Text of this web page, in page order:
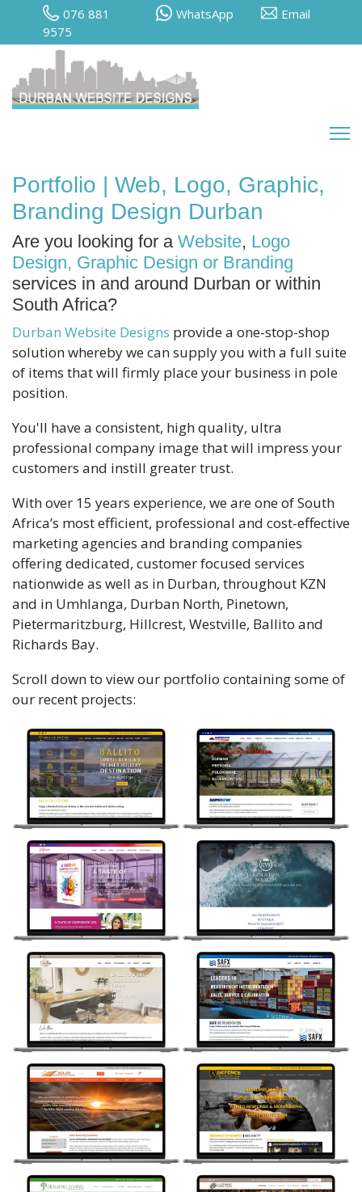
Email
WhatsApp
076 881
9575
Portfolio | Web, Logo, Graphic,
Branding Design Durban
Are you looking for a Website, Logo
Design, Graphic Design or Branding
services in and around Durban or within
South Africa?
Durban Website Designs provide a one-stop-shop
solution whereby we can supply you with a full suite
of items that will firmly place your business in pole
position.
You'll have a consistent, high quality, ultra
professional company image that will impress your
customers and instill greater trust.
With over 15 years experience, we are one of South
Africa’s most efficient, professional and cost-effective
marketing agencies and branding companies
offering dedicated, customer focused services
nationwide as well as in Durban, throughout KZN
and in Umhlanga, Durban North, Pinetown,
Pietermaritzburg, Hillcrest, Westville, Ballito and
Richards Bay.
Scroll down to view our portfolio containing some of
our recent projects: